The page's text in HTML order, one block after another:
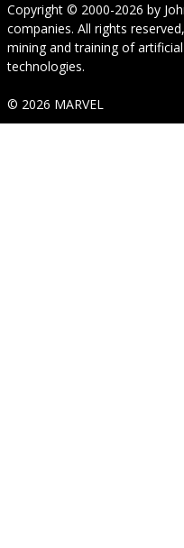
Copyright © 2000-2026 by
companies. All rights
mining and training of
technologies.
© 2026 MARVEL